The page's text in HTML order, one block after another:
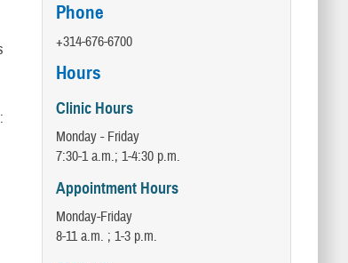
Phone
+314-676-6700
Hours
Clinic Hours
Monday - Friday
7:30-1 a.m.; 1-4:30 p.m.
Appointment Hours
Monday-Friday
8-11 a.m. ; 1-3 p.m.